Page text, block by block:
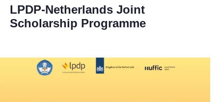
LPDP-Netherlands Joint
Scholarship Programme